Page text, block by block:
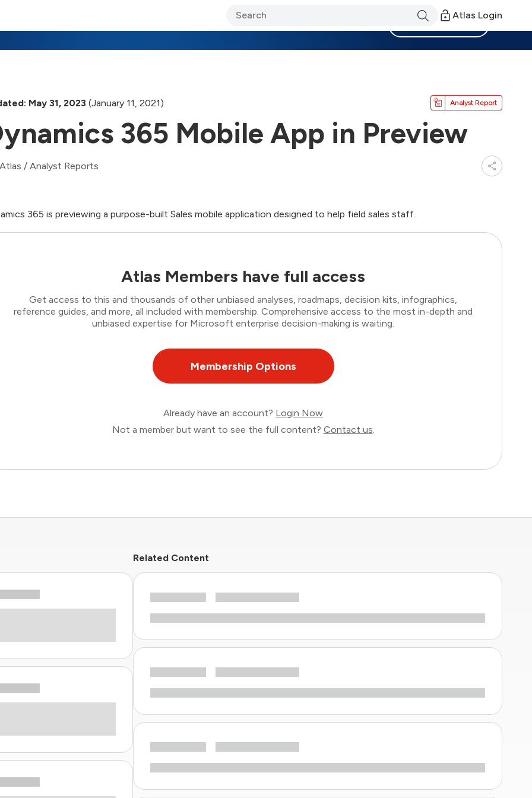
Atlas Login
May 31, 2023 (January 11, 2021) Analyst Report
365 Mobile App in Preview
/ Analyst Reports
365 is previewing a purpose-built Sales mobile application designed to help field sales staff.
Atlas Members have full access
Get access to this and thousands of other unbiased analyses, roadmaps, decision kits, infographics,
reference guides, and more, all included with membership. Comprehensive access to the most in-depth and
unbiased expertise for Microsoft enterprise decision-making is waiting.
Membership Options
Already have an account? Login Now
Not a member but want to see the full content? Contact us.
Related Content